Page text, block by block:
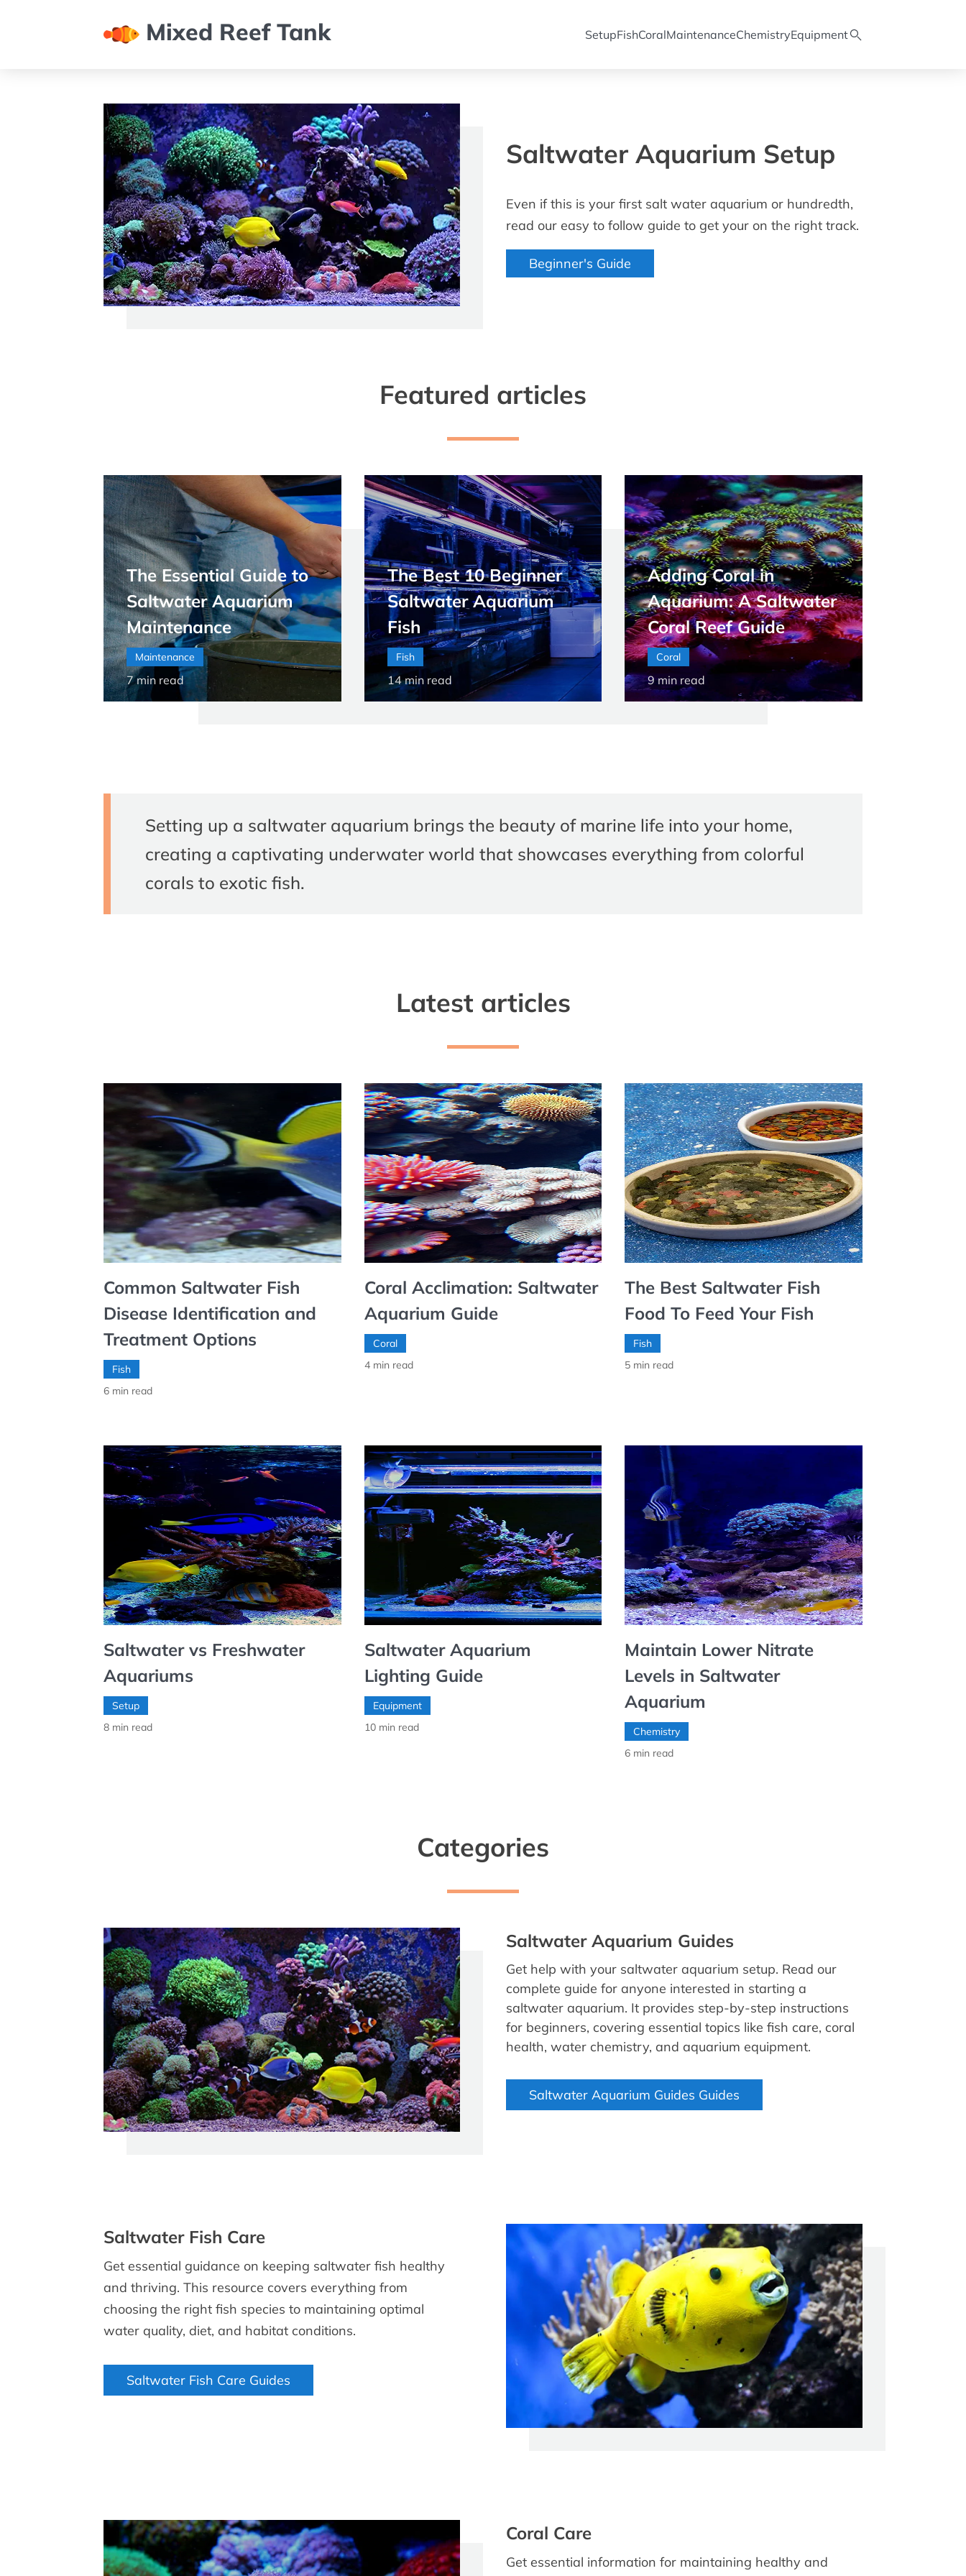
Mixed Reef Tank SetupFishCoralMaintenanceChemistryEquipment
Saltwater Aquarium Setup
Even if this is your first salt water aquarium or hundredth,
read our easy to follow guide to get your on the right track.
Beginner's Guide
Featured articles
The Essential Guide to
Saltwater Aquarium
Maintenance
Maintenance
7 min read
The Best 10 Beginner
Saltwater Aquarium
Fish
Fish
14 min read
Adding Coral in
Aquarium: A Saltwater
Coral Reef Guide
Coral
9 min read
Setting up a saltwater aquarium brings the beauty of marine life into your home,
creating a captivating underwater world that showcases everything from colorful
corals to exotic fish.
Latest articles
Common Saltwater Fish
Disease Identification and
Treatment Options
Fish
6 min read
Coral Acclimation: Saltwater
Aquarium Guide
Coral
4 min read
The Best Saltwater Fish
Food To Feed Your Fish
Fish
5 min read
Saltwater vs Freshwater
Aquariums
Setup
8 min read
Saltwater Aquarium
Lighting Guide
Equipment
10 min read
Maintain Lower Nitrate
Levels in Saltwater
Aquarium
Chemistry
6 min read
Categories
Saltwater Aquarium Guides
Get help with your saltwater aquarium setup. Read our
complete guide for anyone interested in starting a
saltwater aquarium. It provides step-by-step instructions
for beginners, covering essential topics like fish care, coral
health, water chemistry, and aquarium equipment.
Saltwater Aquarium Guides Guides
Saltwater Fish Care
Get essential guidance on keeping saltwater fish healthy
and thriving. This resource covers everything from
choosing the right fish species to maintaining optimal
water quality, diet, and habitat conditions.
Saltwater Fish Care Guides
Coral Care
Get essential information for maintaining healthy and